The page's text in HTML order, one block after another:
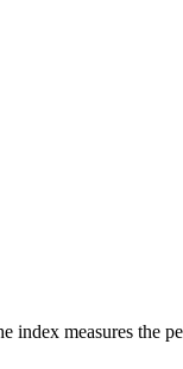
index measures the